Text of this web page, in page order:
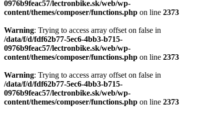
0976b9feac57/lectronbike.sk/web/wp-
content/themes/composer/functions.php on line 2373
Warning: Trying to access array offset on false in
/data/f/d/fdf62b77-5ec6-4bb3-b715-
0976b9feac57/lectronbike.sk/web/wp-
content/themes/composer/functions.php on line 2373
Warning: Trying to access array offset on false in
/data/f/d/fdf62b77-5ec6-4bb3-b715-
0976b9feac57/lectronbike.sk/web/wp-
content/themes/composer/functions.php on line 2373